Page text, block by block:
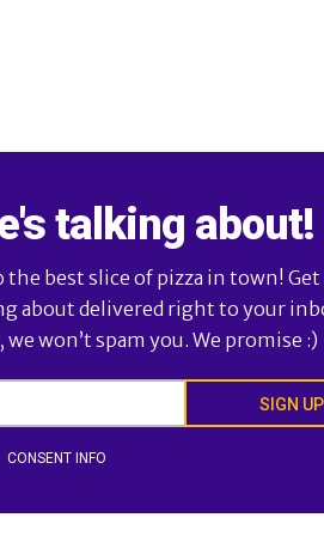
talking about!
best slice of pizza in town! Get
about delivered right to your
we won’t spam you. We promise :)
SIGN
CONSENT INFO